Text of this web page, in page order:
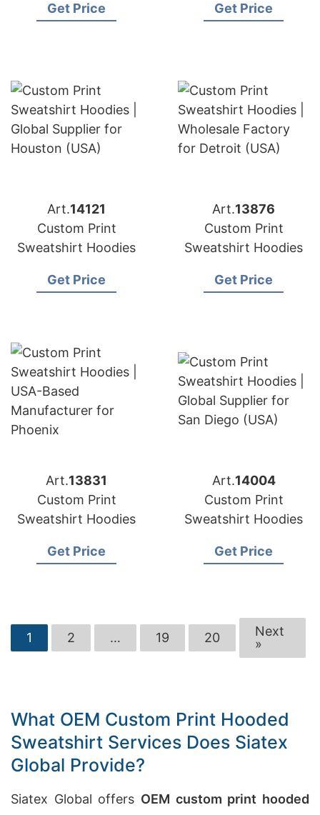
Get Price Get Price
Art.14121
Custom Print
Sweatshirt Hoodies
Get Price
Art.13876
Custom Print
Sweatshirt Hoodies
Get Price
Art.13831
Custom Print
Sweatshirt Hoodies
Get Price
Art.14004
Custom Print
Sweatshirt Hoodies
Get Price
1 2 … 19 20
Next
»
What OEM Custom Print Hooded
Sweatshirt Services Does Siatex
Global Provide?
Siatex Global offers OEM custom print hooded